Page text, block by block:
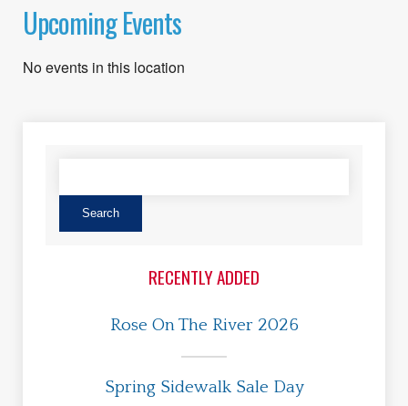
Upcoming Events
No events in this location
RECENTLY ADDED
Rose On The River 2026
Spring Sidewalk Sale Day